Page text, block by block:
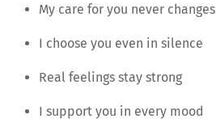
My care for you never changes
I choose you even in silence
Real feelings stay strong
I support you in every mood